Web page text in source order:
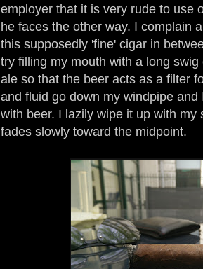
employer that it is very rude to use
he faces the other way. I complain
this supposedly 'fine' cigar in
try filling my mouth with a long
ale so that the beer acts as a filter
and fluid go down my windpipe
with beer. I lazily wipe it up with my
fades slowly toward the midpoint.